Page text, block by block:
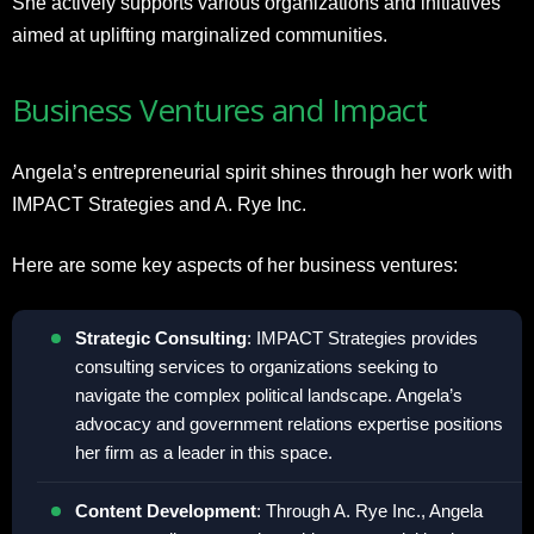
aimed at uplifting marginalized communities.
Business Ventures and Impact
Angela’s entrepreneurial spirit shines through her work with
IMPACT Strategies and A. Rye Inc.
Here are some key aspects of her business ventures:
Strategic Consulting: IMPACT Strategies provides
consulting services to organizations seeking to
navigate the complex political landscape. Angela’s
advocacy and government relations expertise positions
her firm as a leader in this space.
Content Development: Through A. Rye Inc., Angela